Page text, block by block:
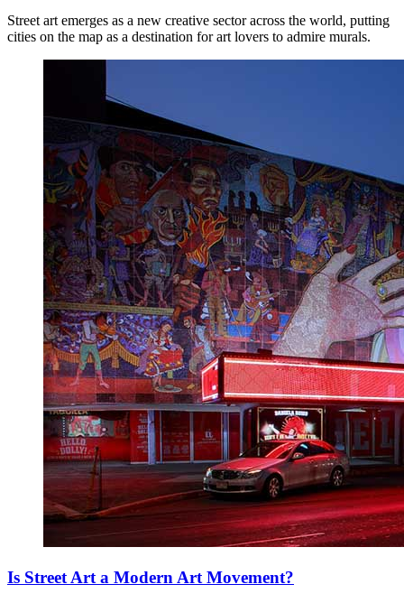
Street art emerges as a new creative sector across the world, putting
cities on the map as a destination for art lovers to admire murals.
Is Street Art a Modern Art Movement?